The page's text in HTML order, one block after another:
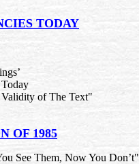
TODAY
of The Text"
OF 1985
See Them, Now You Don’t"